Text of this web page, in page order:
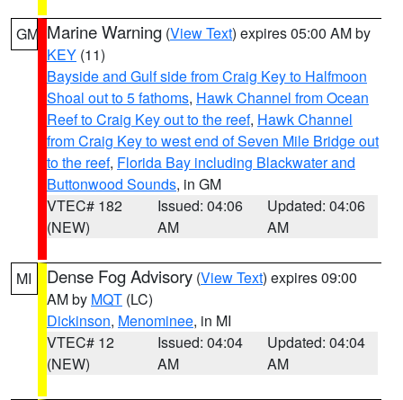
GM Marine Warning (View Text) expires 05:00 AM by
KEY (11)
Bayside and Gulf side from Craig Key to Halfmoon
Shoal out to 5 fathoms, Hawk Channel from Ocean
Reef to Craig Key out to the reef, Hawk Channel
from Craig Key to west end of Seven Mile Bridge out
to the reef, Florida Bay including Blackwater and
Buttonwood Sounds, in GM
VTEC# 182
(NEW)
Issued: 04:06
AM
Updated: 04:06
AM
MI Dense Fog Advisory (View Text) expires 09:00
AM by MQT (LC)
Dickinson, Menominee, in MI
VTEC# 12
(NEW)
Issued: 04:04
AM
Updated: 04:04
AM